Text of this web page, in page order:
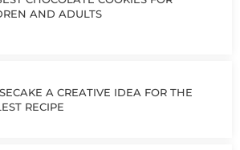
AND ADULTS
A CREATIVE IDEA FOR THE
RECIPE